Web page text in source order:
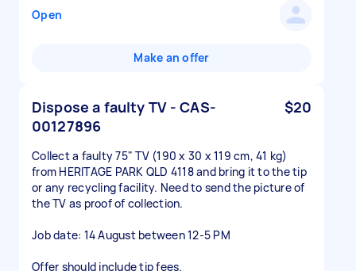
Open
Make an offer
Dispose a faulty TV - CAS-
00127896
$20
Collect a faulty 75" TV (190 x 30 x 119 cm, 41 kg)
from HERITAGE PARK QLD 4118 and bring it to the tip
or any recycling facility. Need to send the picture of
the TV as proof of collection.
Job date: 14 August between 12-5 PM
Offer should include tip fees.